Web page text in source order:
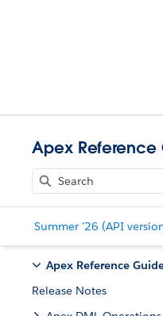
Apex Reference
Summer '26 (API
Apex Reference
Release Notes